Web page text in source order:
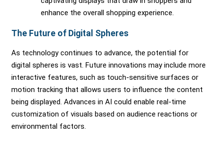
enhance the overall shopping experience.
The Future of Digital Spheres
As technology continues to advance, the potential for
digital spheres is vast. Future innovations may include more
interactive features, such as touch-sensitive surfaces or
motion tracking that allows users to influence the content
being displayed. Advances in AI could enable real-time
customization of visuals based on audience reactions or
environmental factors.